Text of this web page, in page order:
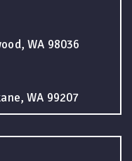
WA 98036
WA 99207